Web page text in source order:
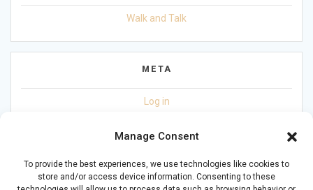
Manage Consent
To provide the best experiences, we use technologies like cookies to
store and/or access device information. Consenting to these
Walk and Talk
META
Log in
WordPress.org